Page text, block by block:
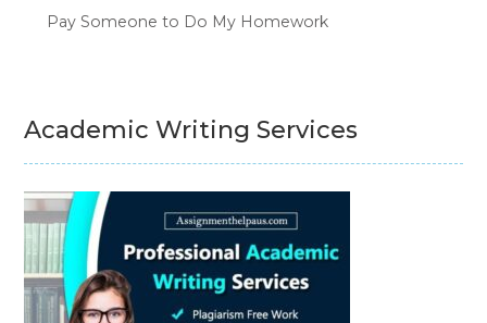
Pay Someone to Do My Homework
Academic Writing Services